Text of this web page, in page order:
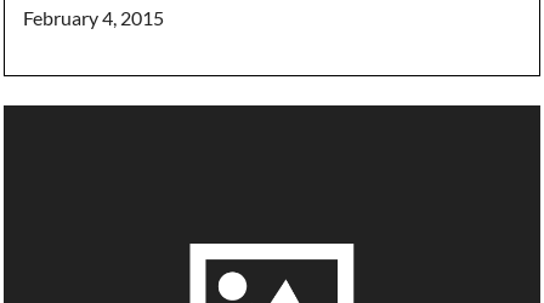
February 4, 2015